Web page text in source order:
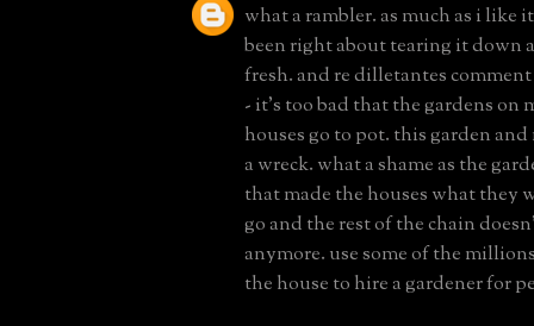
what a rambler. as much as i like
been right about tearing it down
fresh. and re dilletantes
- it's too bad that the gardens on
houses go to pot. this garden
a wreck. what a shame as the
that made the houses what they
go and the rest of the chain
anymore. use some of the
the house to hire a gardener for